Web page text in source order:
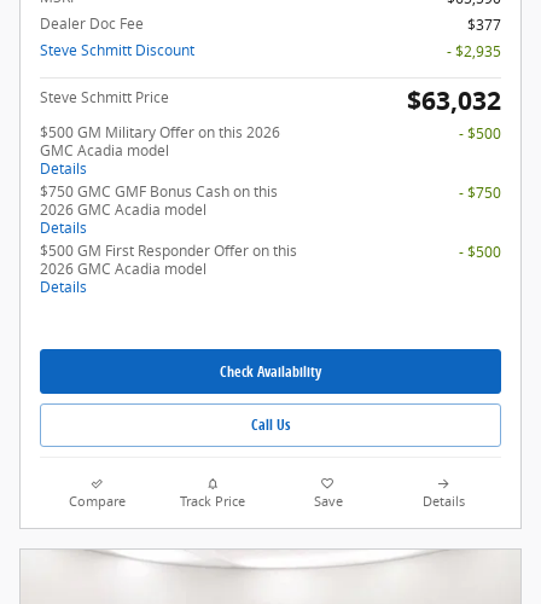
Dealer Doc Fee
$377
Steve Schmitt Discount
- $2,935
Steve Schmitt Price $63,032
$500 GM Military Offer on this 2026
GMC Acadia model
Details
- $500
$750 GMC GMF Bonus Cash on this
2026 GMC Acadia model
Details
- $750
$500 GM First Responder Offer on this
2026 GMC Acadia model
Details
- $500
Check Availability
Call Us
Compare Track Price Save Details